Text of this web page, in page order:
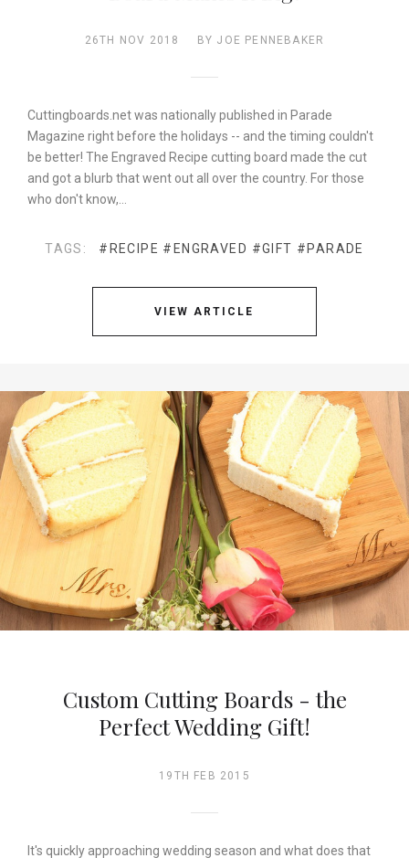
26TH NOV 2018 BY JOE PENNEBAKER
Cuttingboards.net was nationally published in Parade
Magazine right before the holidays -- and the timing couldn't
be better! The Engraved Recipe cutting board made the cut
and got a blurb that went out all over the country. For those
who don't know,…
TAGS: #RECIPE #ENGRAVED #GIFT #PARADE
VIEW ARTICLE
Custom Cutting Boards - the
Perfect Wedding Gift!
19TH FEB 2015
It's quickly approaching wedding season and what does that